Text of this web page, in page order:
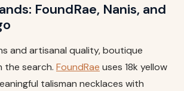
FoundRae, Nanis, and
and artisanal quality, boutique
the search. FoundRae uses 18k yellow
talisman necklaces with